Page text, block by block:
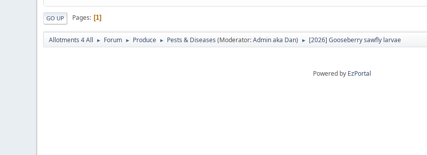
GO UP Pages 1
Allotments 4 All ► Forum ► Produce ► Pests & Diseases (Moderator:Admin aka Dan) ► [2026] Gooseberry sawfly larvae
Powered by EzPortal